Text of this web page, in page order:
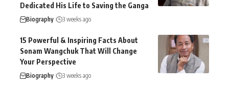
Dedicated His Life to Saving the Ganga
Biography 3 weeks ago
15 Powerful & Inspiring Facts About
Sonam Wangchuk That Will Change
Your Perspective
Biography 3 weeks ago